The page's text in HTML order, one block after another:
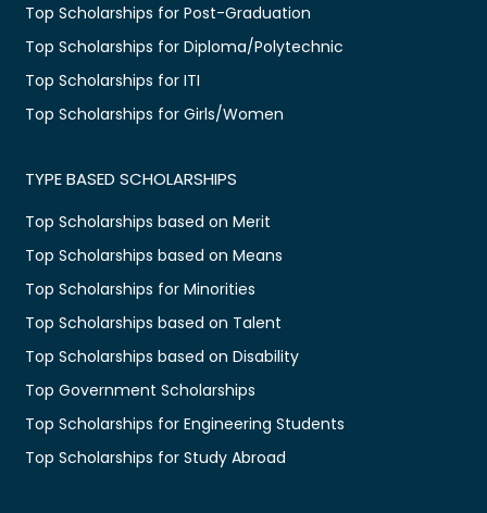
Top Scholarships for Post-Graduation
Top Scholarships for Diploma/Polytechnic
Top Scholarships for ITI
Top Scholarships for Girls/Women
TYPE BASED SCHOLARSHIPS
Top Scholarships based on Merit
Top Scholarships based on Means
Top Scholarships for Minorities
Top Scholarships based on Talent
Top Scholarships based on Disability
Top Government Scholarships
Top Scholarships for Engineering Students
Top Scholarships for Study Abroad